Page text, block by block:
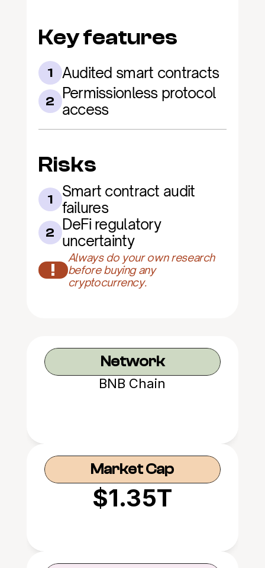
Key features
1 Audited smart contracts
2 Permissionless protocol
access
Risks
1
Smart contract audit
failures
2 DeFi regulatory
uncertainty
!
Always do your own research
before buying any
cryptocurrency.
Network
BNB Chain
Market Cap
$1.35T